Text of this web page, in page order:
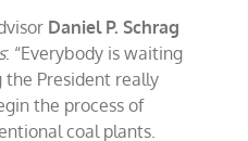
Daniel P. Schrag
: “Everybody is waiting
President really
the process of
coal plants.